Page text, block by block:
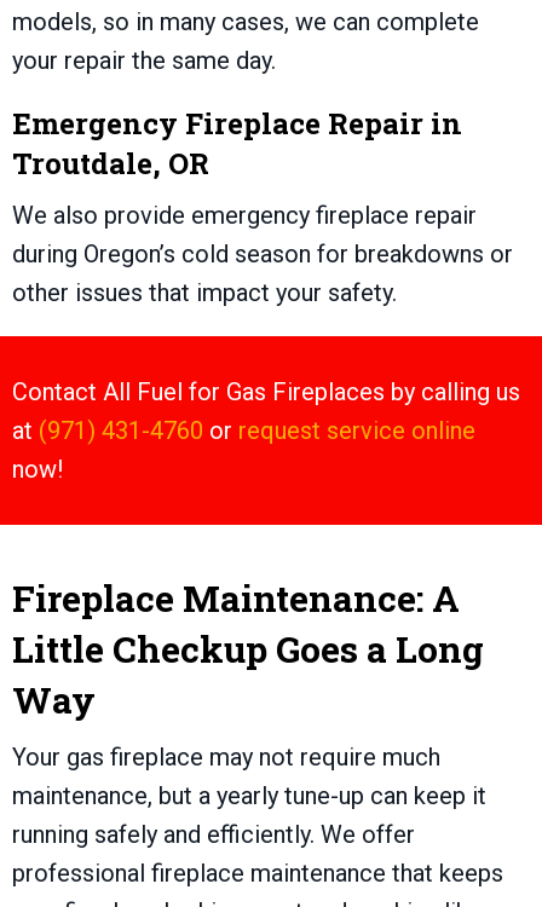
models, so in many cases, we can complete
your repair the same day.
Emergency Fireplace Repair in
Troutdale, OR
We also provide emergency fireplace repair
during Oregon’s cold season for breakdowns or
other issues that impact your safety.
Contact All Fuel for Gas Fireplaces by calling us
at (971) 431-4760 or request service online
now!
Fireplace Maintenance: A
Little Checkup Goes a Long
Way
Your gas fireplace may not require much
maintenance, but a yearly tune-up can keep it
running safely and efficiently. We offer
professional fireplace maintenance that keeps